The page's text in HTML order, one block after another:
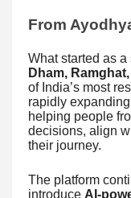
From
What started as
Dham,
of India’s most
rapidly
helping people
decisions, align
their journey.
The platform
introduce AI-